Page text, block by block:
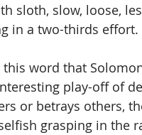
sloth, slow, loose,
in a two-thirds effort.
word that
play-off of
or betrays others,
grasping in the